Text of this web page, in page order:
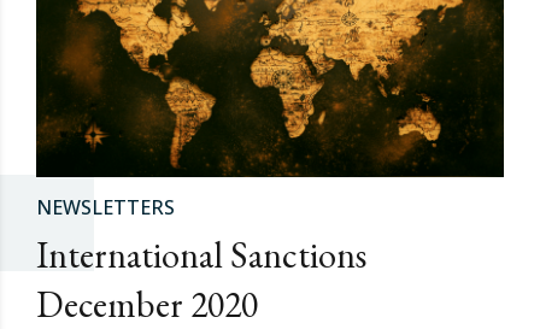
NEWSLETTERS
International Sanctions
December 2020